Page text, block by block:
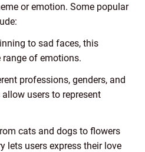
or emotion. Some popular
to sad faces, this
of emotions.
professions, genders, and
users to represent
cats and dogs to flowers
lets users express their love